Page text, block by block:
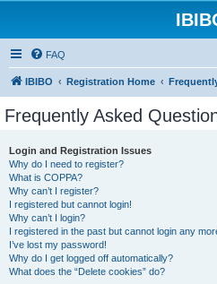
FAQ
IBIBO Registration Home
Frequently Asked
Login and Registration Issues
Why do I need to register?
What is COPPA?
Why can’t I register?
I registered but cannot login!
Why can’t I login?
I registered in the past but cannot login any
I’ve lost my password!
Why do I get logged off automatically?
What does the “Delete cookies” do?